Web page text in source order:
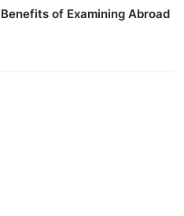
of Examining Abroad